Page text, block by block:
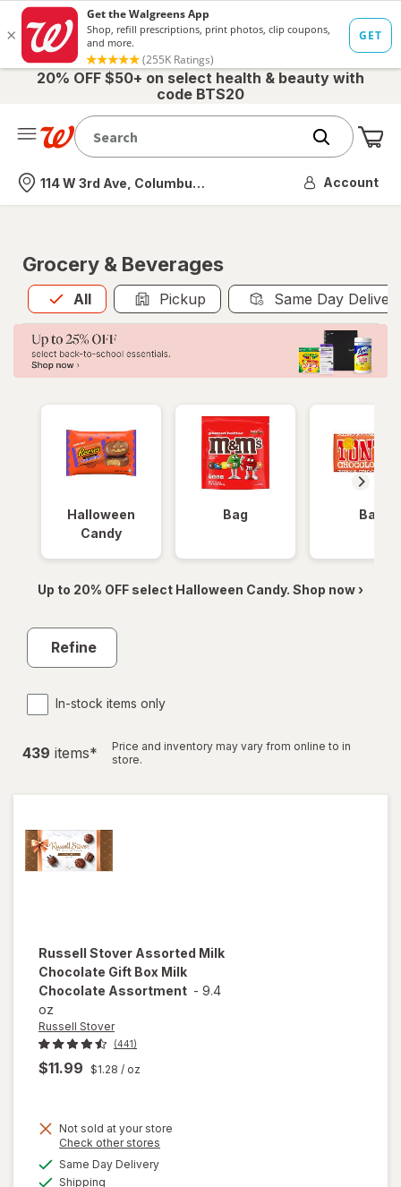
20% OFF $50+ on select health & beauty with
code BTS20
Nearest store
114 W 3rd Ave, Columbus, OH Account
Grocery & Beverages
All
Allis selected Pickup Same Day
Halloween
Candy
Bag Bar
Up to 20% OFF select Halloween Candy. Shop now ›
Refine
In-stock items only
439 items*
Price and inventory may vary from online to in
store.
Russell Stover Assorted Milk
Chocolate Gift Box Milk
Chocolate Assortment - 9.4
oz
Russell Stover
(441)
$11.99 $1.28 / oz
Not sold at your store
Check other stores
Same Day Deliveryavailable
Shipping
will open
Russell